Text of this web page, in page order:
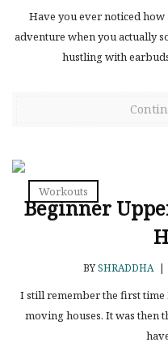
Have you ever noticed
adventure when you actually
hustling with
Workouts
Beginner
BYSHRADDHA
I still remember the first
moving houses. It was then